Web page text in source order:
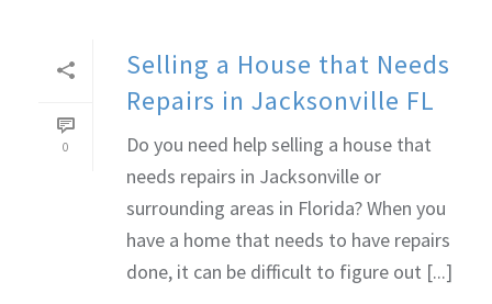
0
Selling a House that Needs
Repairs in Jacksonville FL
Do you need help selling a house that
needs repairs in Jacksonville or
surrounding areas in Florida? When you
have a home that needs to have repairs
done, it can be difficult to figure out [...]